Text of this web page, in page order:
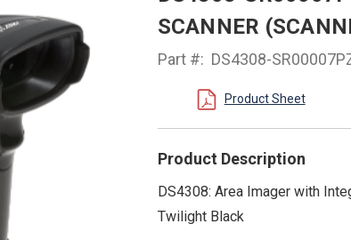
SCANNER
Part #: DS4308-
Product Sheet
Product Description
DS4308: Area Imager with
Twilight Black